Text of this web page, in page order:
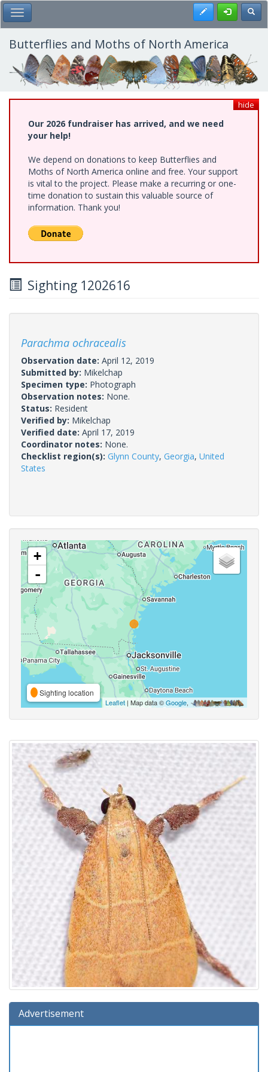
Skip
to
main
content
Toggle Main Menu Register
Butterflies and Moths of North America
hide
Our 2026 fundraiser has arrived, and we need
your help!
We depend on donations to keep Butterflies and
Moths of North America online and free. Your support
is vital to the project. Please make a recurring or one-
time donation to sustain this valuable source of
information. Thank you!
Sighting 1202616
Parachma ochracealis
Observation date: April 12, 2019
Submitted by: Mikelchap
Specimen type: Photograph
Observation notes: None.
Status: Resident
Verified by: Mikelchap
Verified date: April 17, 2019
Coordinator notes: None.
Checklist region(s): Glynn County, Georgia, United
States
+
-
Sighting location
Leaflet | Map data ©Google,
Advertisement